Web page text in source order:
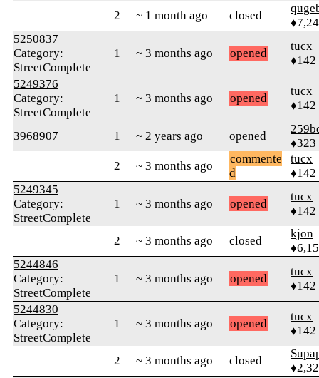
2 ~ 1 month ago closed
5250837
Category:
StreetComplete
1 ~ 3 months ago opened
tucx
♦142
5249376
Category:
StreetComplete
1 ~ 3 months ago opened
tucx
♦142
3968907 1 ~ 2 years ago opened
♦323
2
~ 3 months ago
commente
d
tucx
♦142
5249345
Category:
StreetComplete
1 ~ 3 months ago opened
tucx
♦142
2 ~ 3 months ago closed
kjon
5244846
Category:
StreetComplete
1 ~ 3 months ago opened
tucx
♦142
5244830
Category:
StreetComplete
1 ~ 3 months ago opened
tucx
♦142
2 ~ 3 months ago closed